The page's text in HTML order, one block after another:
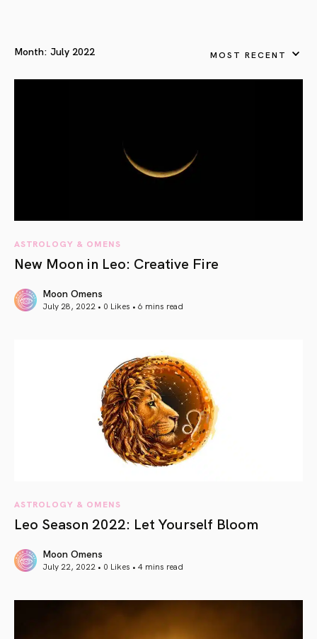
Month: July 2022 MOST RECENT
ASTROLOGY & OMENS
New Moon in Leo: Creative Fire
Moon Omens
July 28, 2022 • 0 Likes • 6 mins read
ASTROLOGY & OMENS
Leo Season 2022: Let Yourself Bloom
Moon Omens
July 22, 2022 • 0 Likes • 4 mins read